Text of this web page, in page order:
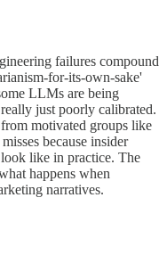
failures compound
for-its-own-sake'
LLMs are being
just poorly calibrated.
motivated groups like
because insider
look like in practice. The
happens when
narratives.